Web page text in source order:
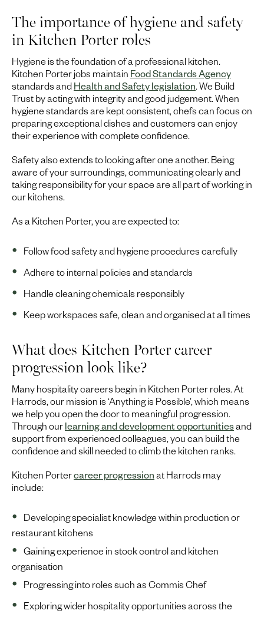
The importance of hygiene and safety
in Kitchen Porter roles
Hygiene is the foundation of a professional kitchen.
Kitchen Porter jobs maintain Food Standards Agency
standards andHealth and Safety legislation. We Build
Trust by acting with integrity and good judgement. When
hygiene standards are kept consistent, chefs can focus on
preparing exceptional dishes and customers can enjoy
their experience with complete confidence.
Safety also extends to looking after one another. Being
aware of your surroundings, communicating clearly and
taking responsibility for your space are all part of working in
our kitchens.
As a Kitchen Porter, you are expected to:
Follow food safety and hygiene procedures carefully
Adhere to internal policies and standards
Handle cleaning chemicals responsibly
Keep workspaces safe, clean and organised at all times
What does Kitchen Porter career
progression look like?
Many hospitality careers begin in Kitchen Porter roles. At
Harrods, our mission is ‘Anything is Possible’, which means
we help you open the door to meaningful progression.
Through ourlearning and development opportunitiesand
support from experienced colleagues, you can build the
confidence and skill needed to climb the kitchen ranks.
Kitchen Portercareer progressionat Harrods may
include:
Developing specialist knowledge within production or
restaurant kitchens
Gaining experience in stock control and kitchen
organisation
Progressing into roles such as Commis Chef
Exploring wider hospitality opportunities across the